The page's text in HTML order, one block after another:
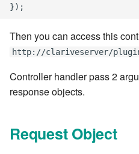
cla trans - Conversion tool
cla version - Clarive version
check
cla web - Web server
management
cla web-start - Start the web
server
7.6.0.2
7.6.0.3
7.6.0.5
});
Then you can access this
http://clariveserver/
Controller handler pass 2
response objects.
Request Object